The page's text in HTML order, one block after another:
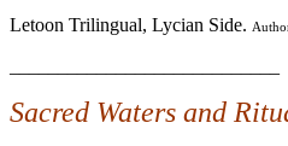
Letoon Trilingual, Lycian Side.
Sacred Waters and